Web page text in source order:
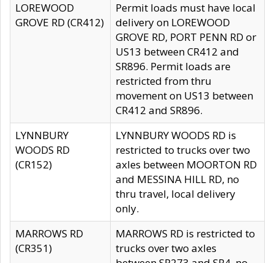
LOREWOOD
GROVE RD (CR412)
Permit loads must have local
delivery on LOREWOOD
GROVE RD, PORT PENN RD or
US13 between CR412 and
SR896. Permit loads are
restricted from thru
movement on US13 between
CR412 and SR896.
LYNNBURY
WOODS RD
(CR152)
LYNNBURY WOODS RD is
restricted to trucks over two
axles between MOORTON RD
and MESSINA HILL RD, no
thru travel, local delivery
only.
MARROWS RD
(CR351)
MARROWS RD is restricted to
trucks over two axles